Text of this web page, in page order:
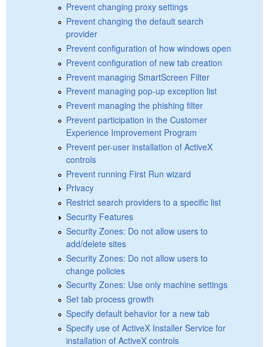
Prevent changing proxy settings
Prevent changing the default search
provider
Prevent configuration of how windows open
Prevent configuration of new tab creation
Prevent managing SmartScreen Filter
Prevent managing pop-up exception list
Prevent managing the phishing filter
Prevent participation in the Customer
Experience Improvement Program
Prevent per-user installation of ActiveX
controls
Prevent running First Run wizard
Privacy
Restrict search providers to a specific list
Security Features
Security Zones: Do not allow users to
add/delete sites
Security Zones: Do not allow users to
change policies
Security Zones: Use only machine settings
Set tab process growth
Specify default behavior for a new tab
Specify use of ActiveX Installer Service for
installation of ActiveX controls